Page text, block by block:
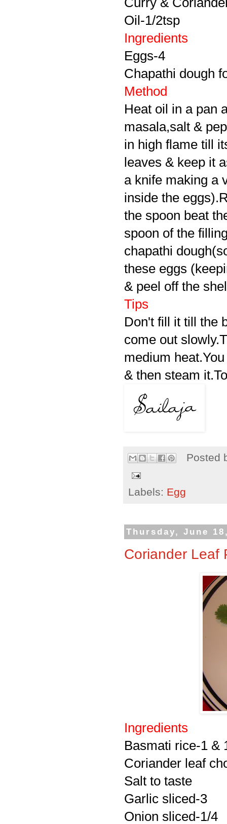
Oil-1/2tsp
Ingredients
Eggs-4
Chapathi dough
Method
Heat oil in a pan
masala,salt &
in high flame till
leaves & keep it
a knife making a
inside the
the spoon beat
spoon of the
chapathi
these eggs
& peel off the
Tips
Don't fill it till the
come out
medium
& then steam
Posted
Labels: Egg
Thursday, June
Coriander Leaf
Ingredients
Basmati rice-1 &
Coriander leaf
Salt to taste
Garlic sliced-3
Onion sliced-1/4